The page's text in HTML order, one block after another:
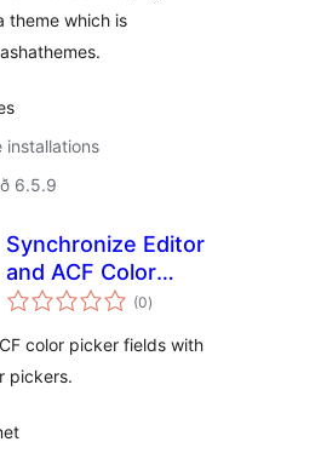
theme which is
installations
6.5.9
Synchronize Editor
and ACF Color
Pickers 🎨
(0samtals
einkunnagjafir
)
color picker fields with
pickers.